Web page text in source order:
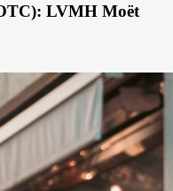
LVMH Moët